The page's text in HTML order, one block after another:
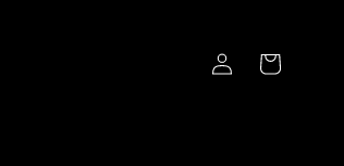
Log
in
Cart